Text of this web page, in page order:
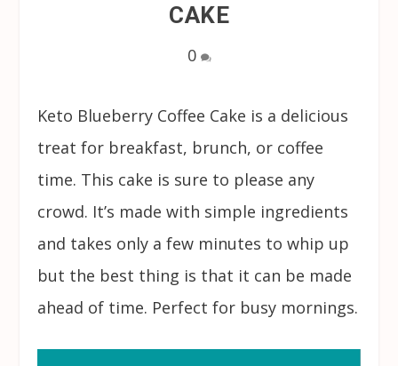
CAKE
0
Keto Blueberry Coffee Cake is a delicious
treat for breakfast, brunch, or coffee
time. This cake is sure to please any
crowd. It’s made with simple ingredients
and takes only a few minutes to whip up
but the best thing is that it can be made
ahead of time. Perfect for busy mornings.